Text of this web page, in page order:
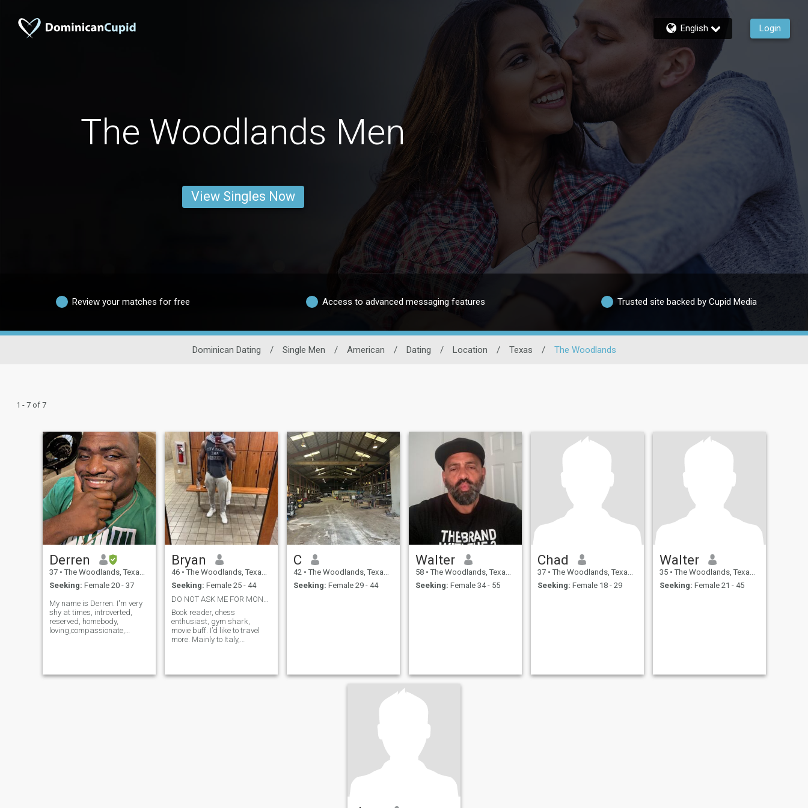
English Login
The Woodlands Men
View Singles Now
Review your matches for free Access to advanced messaging features Trusted site backed by Cupid Media
Dominican Dating / Single Men / American / Dating / Location / Texas / The Woodlands
1 - 7 of 7
Derren
37 • The Woodlands, Texas, United States
Seeking: Female 20 - 37
My name is Derren. I'm very
shy at times, introverted,
reserved, homebody,
loving,compassionate,
depth and intuition and God.
Bryan
46 • The Woodlands, Texas, United States
Seeking: Female 25 - 44
Book reader, chess
enthusiast, gym shark,
movie buff. I’d like to travel
more. Mainly to Italy,
C
42 • The Woodlands, Texas, United States
Seeking: Female 29 - 44
Walter
58 • The Woodlands, Texas, United States
Seeking: Female 34 - 55
Chad
37 • The Woodlands, Texas, United States
Seeking: Female 18 - 29
Walter
35 • The Woodlands, Texas, United States
Seeking: Female 21 - 45